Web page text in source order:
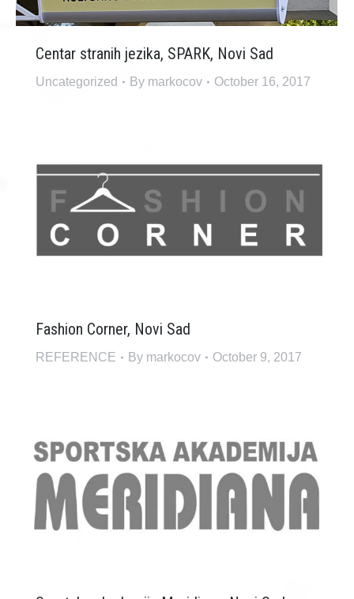
Centar stranih jezika, SPARK, Novi Sad
Uncategorized By markocov October 16, 2017
Fashion Corner, Novi Sad
REFERENCE By markocov October 9, 2017